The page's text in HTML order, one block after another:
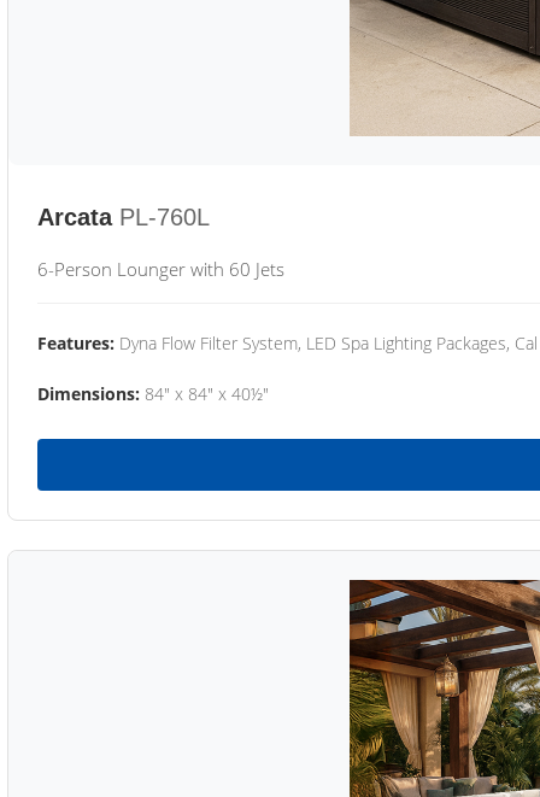
Arcata PL-760L
6-Person Lounger with 60 Jets
Features: Dyna Flow Filter System, LED Spa Lighting Packages,
Dimensions: 84" x 84" x 40½"